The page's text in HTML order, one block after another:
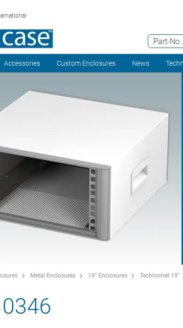
Part-No.
Accessories Custom Enclosures News
Metal Enclosures 19" Enclosures Technomet 19"